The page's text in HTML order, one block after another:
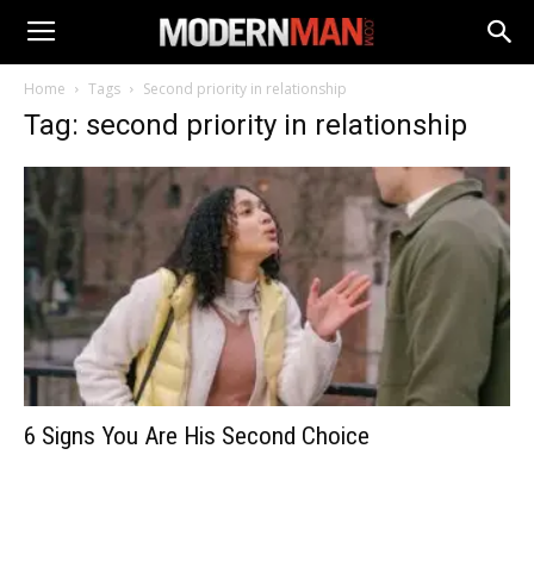
Home Tags Second priority in relationship
Tag: second priority in relationship
6 Signs You Are His Second Choice